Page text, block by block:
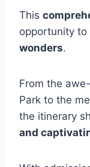
This
opportunity to
wonders.
From the
Park to the
the itinerary
and